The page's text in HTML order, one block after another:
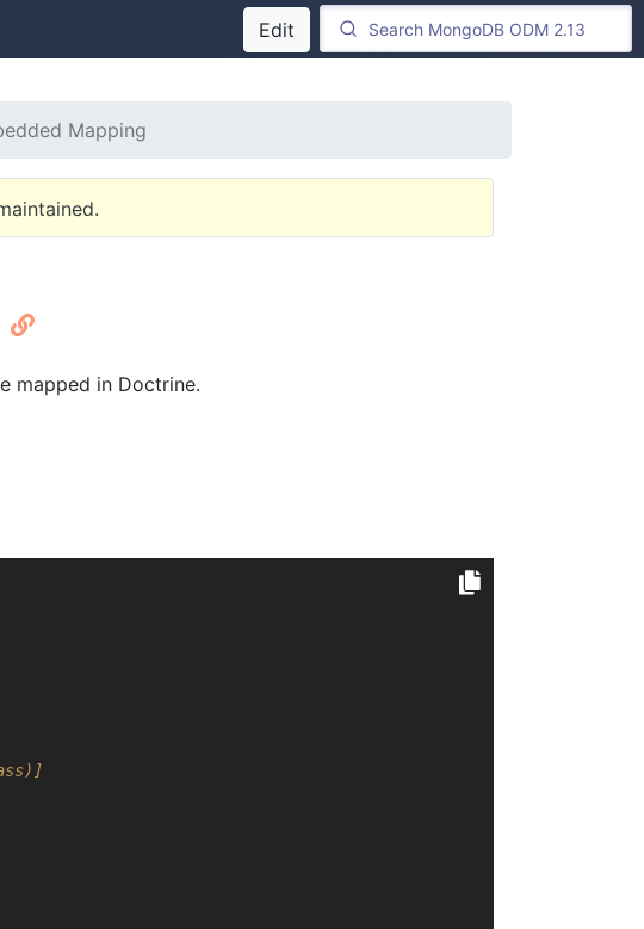
Edit
Mapping
mapped in Doctrine.